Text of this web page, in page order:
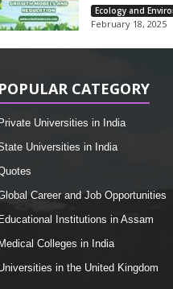
February 18, 2025
POPULAR CATEGORY
Private Universities in India
Universities in India
Career and Job Opportunities
Educational Institutions in Assam
Medical Colleges in India
in the United Kingdom